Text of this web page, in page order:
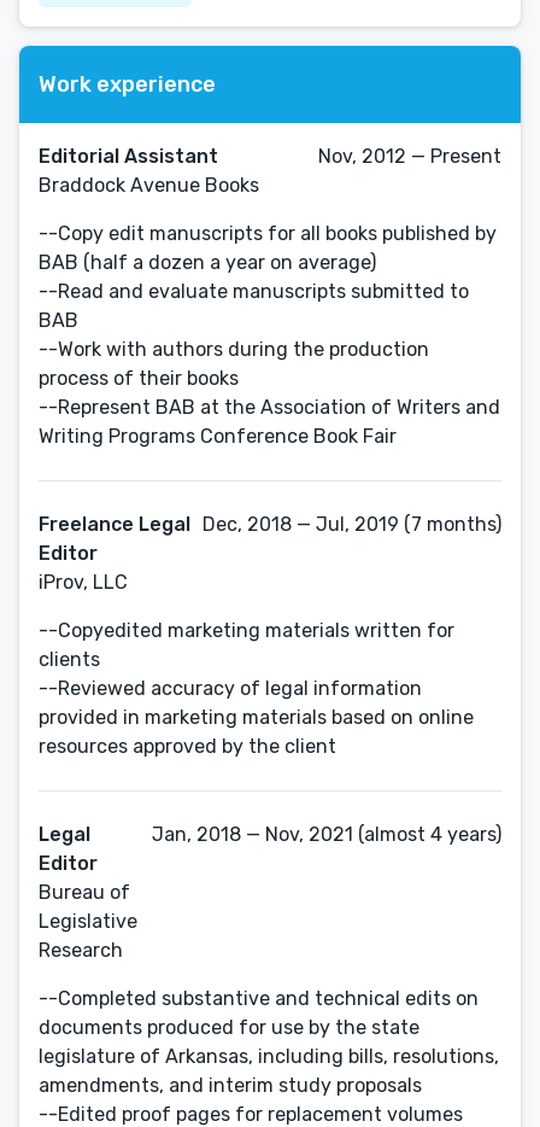
Work experience
Editorial Assistant
Braddock Avenue Books
Nov, 2012 — Present
--Copy edit manuscripts for all books published by
BAB (half a dozen a year on average)
--Read and evaluate manuscripts submitted to
BAB
--Work with authors during the production
process of their books
--Represent BAB at the Association of Writers and
Writing Programs Conference Book Fair
Freelance Legal
Editor
iProv, LLC
Dec, 2018 — Jul, 2019 (7 months)
--Copyedited marketing materials written for
clients
--Reviewed accuracy of legal information
provided in marketing materials based on online
resources approved by the client
Legal
Editor
Bureau of
Legislative
Research
Jan, 2018 — Nov, 2021 (almost 4 years)
--Completed substantive and technical edits on
documents produced for use by the state
legislature of Arkansas, including bills, resolutions,
amendments, and interim study proposals
--Edited proof pages for replacement volumes